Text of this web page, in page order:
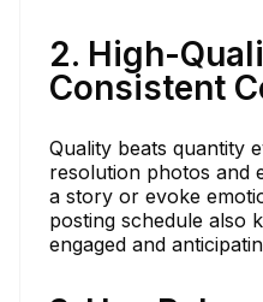
2. High-
Consistent
Quality beats quantity
resolution photos and
a story or evoke
posting schedule also
engaged and